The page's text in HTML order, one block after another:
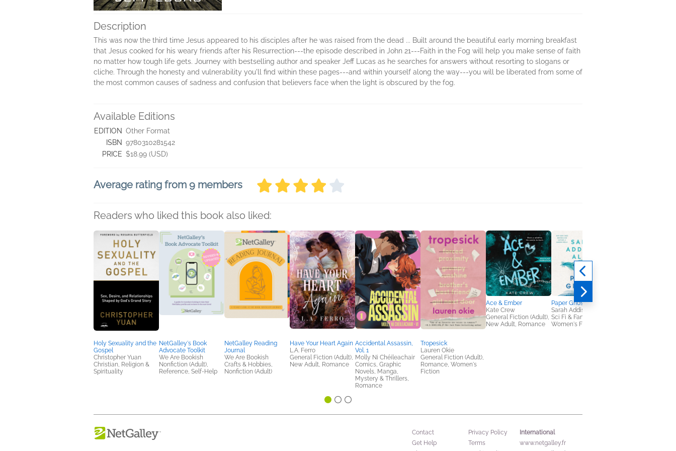
Description
This was now the third time Jesus appeared to his disciples after he was raised from the dead ... Built around the beautiful early morning breakfast
that Jesus cooked for his weary friends after his Resurrection---the episode described in John 21---Faith in the Fog will help you make sense of faith
no matter how tough life gets. Journey with bestselling author and speaker Jeff Lucas as he searches for answers without resorting to slogans or
cliche. Through the honesty and vulnerability you'll find within these pages---and within yourself along the way---you will be liberated from some of
the most common causes of sadness and confusion that believers face when the light is obscured by the fog.
Available Editions
EDITION Other Format
ISBN 9780310281542
PRICE $18.99 (USD)
Average rating from 9 members
Readers who liked this book also liked:
Holy Sexuality and the
Gospel
Christopher Yuan
Christian, Religion &
Spirituality
NetGalley's Book
Advocate Toolkit
We Are Bookish
Nonfiction (Adult),
Reference, Self-Help
NetGalley Reading
Journal
We Are Bookish
Crafts & Hobbies,
Nonfiction (Adult)
Have Your Heart Again
L.A. Ferro
General Fiction (Adult),
New Adult, Romance
Accidental Assassin,
Vol. 1
Molly Ni Chéileachair
Comics, Graphic
Novels, Manga,
Mystery & Thrillers,
Romance
Tropesick
Lauren Okie
General Fiction (Adult),
Romance, Women's
Fiction
Ace & Ember
Kate Crew
General Fiction (Adult),
New Adult, Romance
Paper Ghosts
Sarah Addison Allen
Sci Fi & Fantasy,
Women's Fiction
Contact
Get Help
Privacy Policy
Terms
International
www.netgalley.fr